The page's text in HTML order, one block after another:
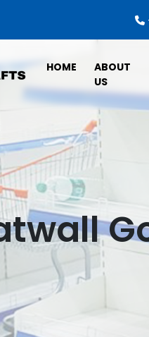
HOME
ABOUT
US